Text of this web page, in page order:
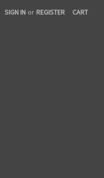
SIGN IN or REGISTER CART